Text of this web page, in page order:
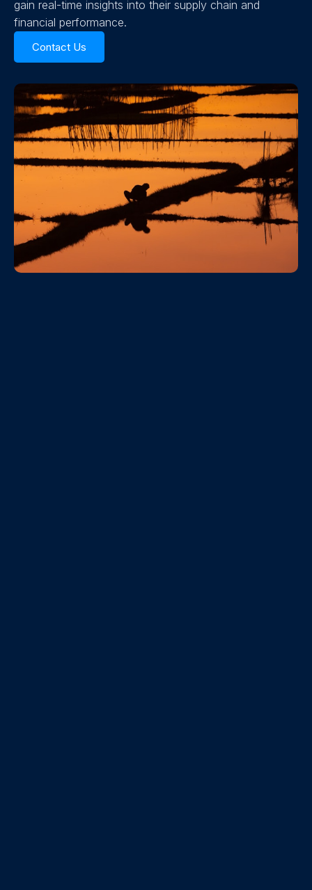
gain real-time insights into their supply chain and
financial performance.
Contact Us